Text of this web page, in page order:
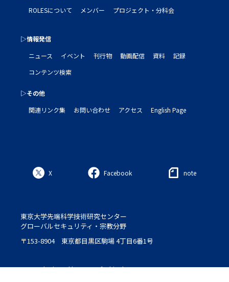
ROLESについて
メンバー プロジェクト・分科会
▷情報発信
ニュース
イベント 刊行物 動画配信 資料
記録
コンテンツ検索
▷その他
関連リンク集
お問い合わせ アクセス English Page
X Facebook note
東京大学先端科学技術研究センター
グローバルセキュリティ・宗教分野
〒153-8904 東京都目黒区駒場 4丁目6番1号
Logo : designed by Setsu＆Shinobu Ito